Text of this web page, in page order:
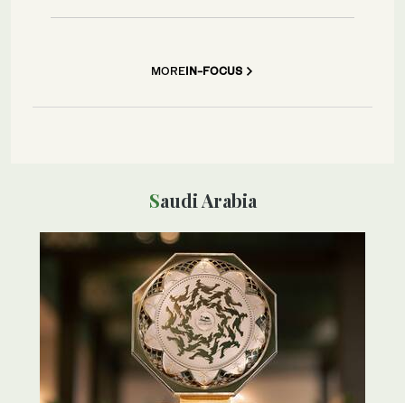
MOREIN-FOCUS
Saudi Arabia